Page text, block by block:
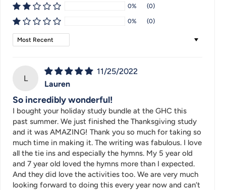
0% (0)
0% (0)
Sort by
L
11/25/2022
Lauren
So incredibly wonderful!
I bought your holiday study bundle at the GHC this
past summer. We just finished the Thanksgiving study
and it was AMAZING! Thank you so much for taking so
much time in making it. The writing was fabulous. I love
all the tie ins and especially the hymns. My 5 year old
and 7 year old loved the hymns more than I expected.
And they did love the activities too. We are very much
looking forward to doing this every year now and can’t